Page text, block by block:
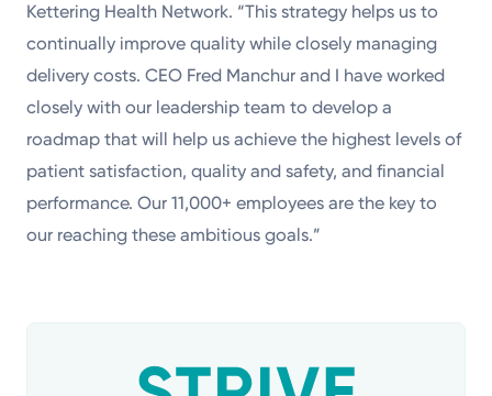
Kettering Health Network. “This strategy helps us to
continually improve quality while closely managing
delivery costs. CEO Fred Manchur and I have worked
closely with our leadership team to develop a
roadmap that will help us achieve the highest levels of
patient satisfaction, quality and safety, and financial
performance. Our 11,000+ employees are the key to
our reaching these ambitious goals.”